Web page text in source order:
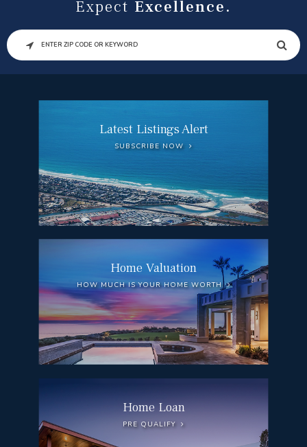
Expect Excellence.
SEARCH
Latest Listings Alert
SUBSCRIBE NOW
Home Valuation
HOW MUCH IS YOUR HOME WORTH
Home Loan
PRE QUALIFY